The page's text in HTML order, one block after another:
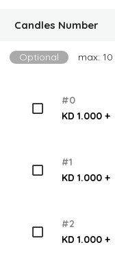
Candles Number
Optional max: 10
#0
KD 1.000 +
#1
KD 1.000 +
#2
KD 1.000 +